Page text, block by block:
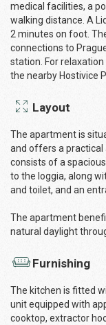
medical facilities, a
walking distance. A
2 minutes on foot.
connections to
station. For
the nearby Hostivice
Layout
The apartment is
and offers a practical
consists of a
to the loggia, along
and toilet, and an
The apartment
natural daylight
Furnishing
The kitchen is fitted
unit equipped with
cooktop, extractor